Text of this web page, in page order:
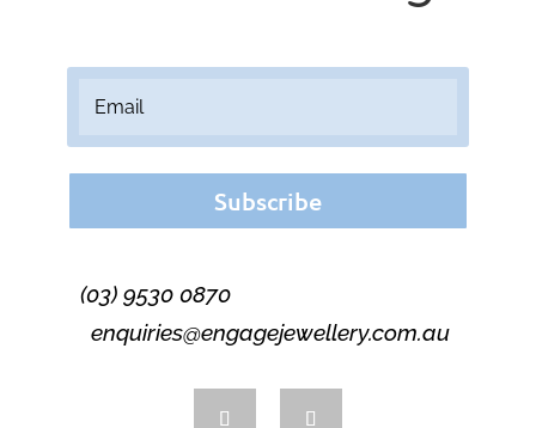
Subscribe
(03) 9530 0870
enquiries@engagejewellery.com.au